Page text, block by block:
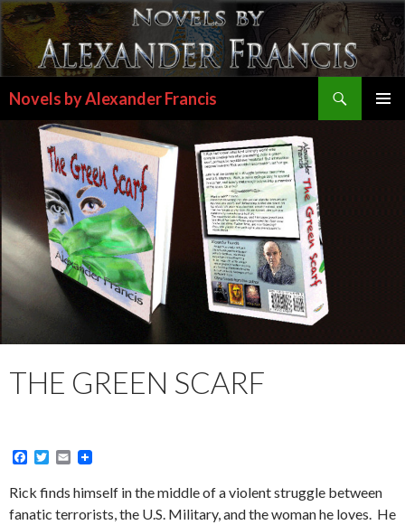
Novels by Alexander Francis
CONTENT
THE GREEN SCARF
F
c
e
b
T
t
t
E
a
i
l
Rick finds himself in the middle of a violent struggle between
fanatic terrorists, the U.S. Military, and the woman he loves. He